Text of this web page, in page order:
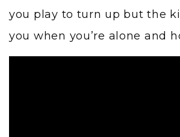
you play to turn up but the
you when you’re alone and